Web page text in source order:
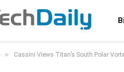
» Cassini Views Titan’s South Polar